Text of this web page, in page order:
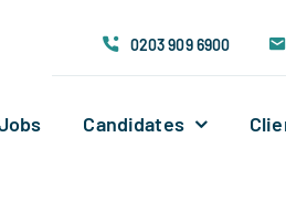
0203 909 6900
Candidates